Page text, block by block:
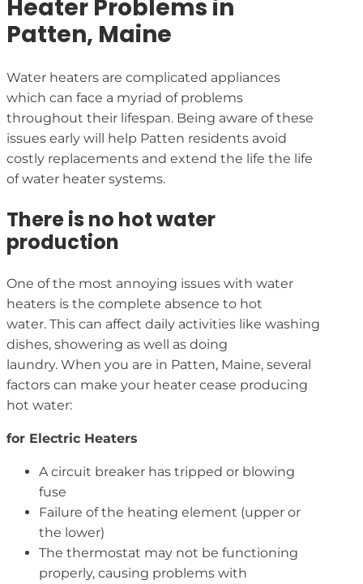
Heater Problems in
Patten, Maine
Water heaters are complicated appliances
which can face a myriad of problems
throughout their lifespan. Being aware of these
issues early will help Patten residents avoid
costly replacements and extend the life the life
of water heater systems.
There is no hot water
production
One of the most annoying issues with water
heaters is the complete absence to hot
water. This can affect daily activities like washing
dishes, showering as well as doing
laundry. When you are in Patten, Maine, several
factors can make your heater cease producing
hot water:
for Electric Heaters
A circuit breaker has tripped or blowing
fuse
Failure of the heating element (upper or
the lower)
The thermostat may not be functioning
properly, causing problems with